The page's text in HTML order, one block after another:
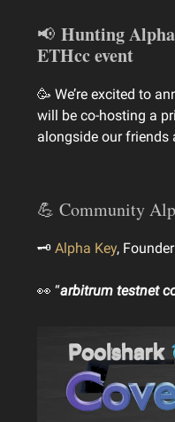
📢 Hunting
ETHcc event
🥳 We’re excited to
will be co-hosting a
alongside our friends
💪 Community
🗝 Alpha Key,
👀 “arbitrum testnet